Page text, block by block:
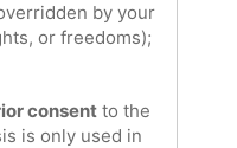
by your
or freedoms);
consent to the
is only used in